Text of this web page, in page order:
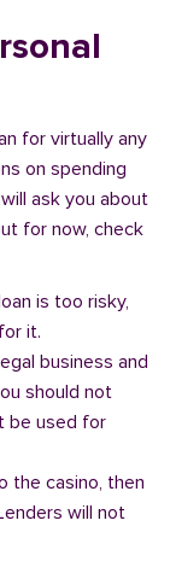
for virtually any
on spending
ask you about
for now, check
is too risky,
it.
business and
should not
be used for
the casino, then
will not